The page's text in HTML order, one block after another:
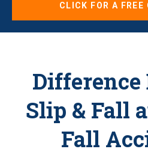
CLICK FOR A FREE
Difference
Slip & Fall
Fall